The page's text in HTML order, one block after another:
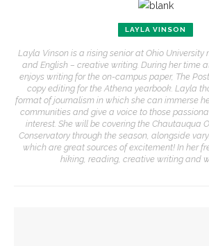
LAYLA VINSON
Layla Vinson is a rising senior at Ohio
and English – creative writing. During her time
enjoys writing for the on-campus paper, The
copy editing for the Athena yearbook. Layla
format of journalism in which she can immerse
communities and give a voice to those
interest. She will be covering the Chautauqua
Conservatory through the season, alongside
which are great sources of excitement! In her
hiking, reading, creative writing and